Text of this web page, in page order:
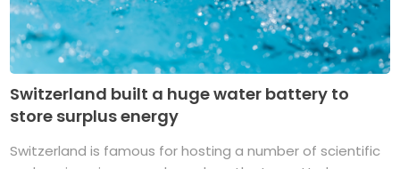
Switzerland built a huge water battery to
store surplus energy
Switzerland is famous for hosting a number of scientific